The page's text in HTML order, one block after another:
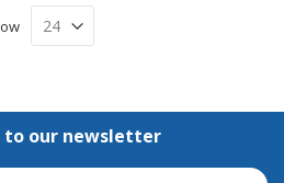
to our newsletter